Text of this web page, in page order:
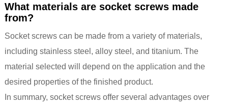
What materials are socket screws made
from?
Socket screws can be made from a variety of materials,
including stainless steel, alloy steel, and titanium. The
material selected will depend on the application and the
desired properties of the finished product.
In summary, socket screws offer several advantages over